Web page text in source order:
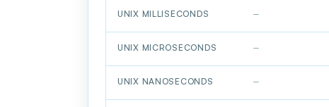
UNIX MILLISECONDS —
UNIX MICROSECONDS —
UNIX NANOSECONDS —